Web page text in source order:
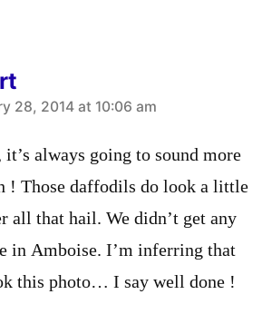
28, 2014 at 10:06 am
always going to sound more
! Those daffodils do look a little
all that hail. We didn’t get any
in Amboise. I’m inferring that
this photo… I say well done !